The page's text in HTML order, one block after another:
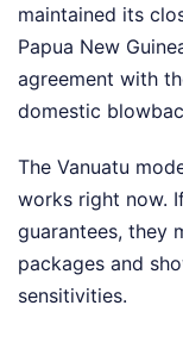
maintained its
Papua New
agreement with
domestic
The Vanuatu
works right now.
guarantees, they
packages and
sensitivities.